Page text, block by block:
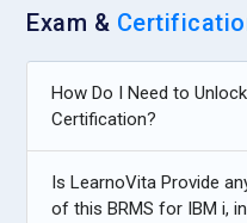
Exam &
How Do I Need to
Certification?
Is LearnoVita Provide
of this BRMS for IBM i,